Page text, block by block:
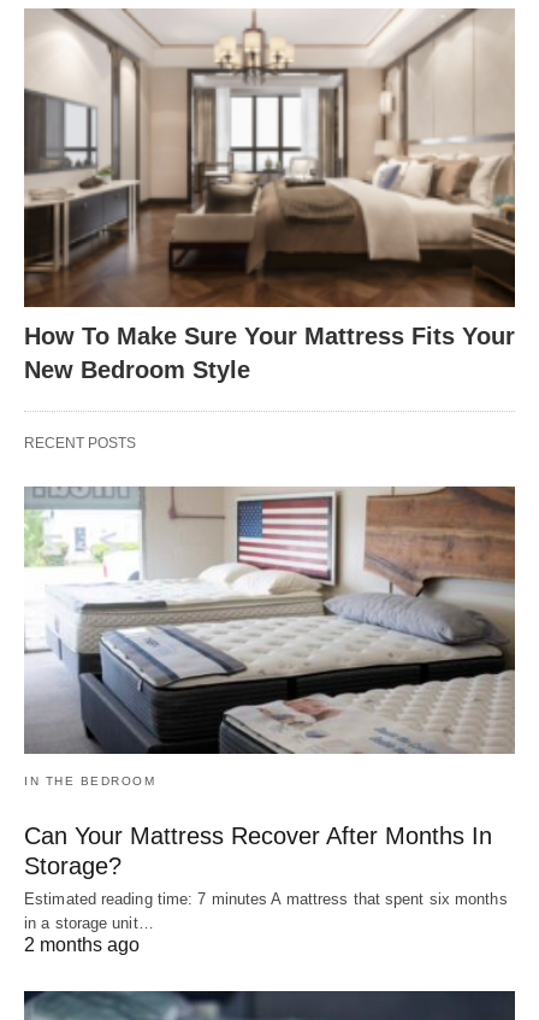
How To Make Sure Your Mattress Fits Your
New Bedroom Style
RECENT POSTS
IN THE BEDROOM
Can Your Mattress Recover After Months In
Storage?
Estimated reading time: 7 minutes A mattress that spent six months
in a storage unit…
2 months ago